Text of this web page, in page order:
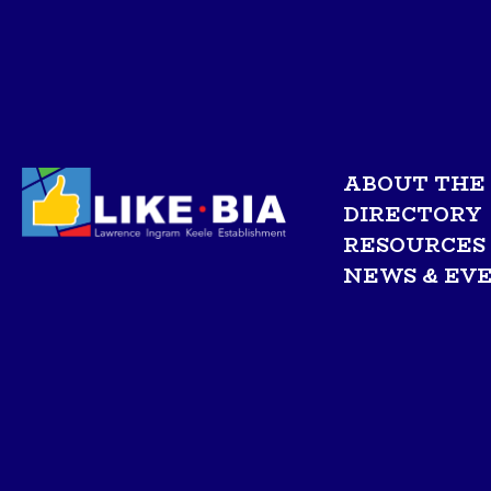
ABOUT
DIRECTORY
RESOURCES
NEWS &